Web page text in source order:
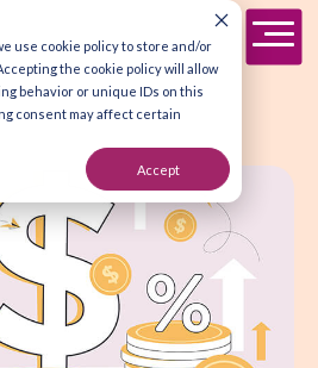
use cookie policy to store and/or
the cookie policy will allow
behavior or unique IDs on this
consent may affect certain
Accept